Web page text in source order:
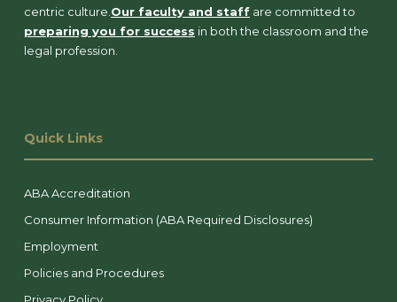
centric culture. Our faculty and staff are committed to
preparing you for success in both the classroom and the
legal profession.
Quick Links
ABA Accreditation
Consumer Information (ABA Required Disclosures)
Employment
Policies and Procedures
Privacy Policy